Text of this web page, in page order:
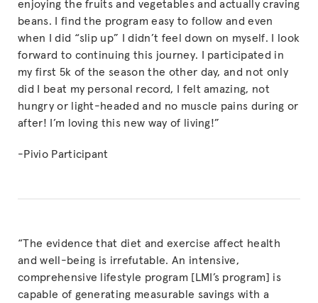
enjoying the fruits and vegetables and actually craving
beans. I find the program easy to follow and even
when I did “slip up” I didn’t feel down on myself. I look
forward to continuing this journey. I participated in
my first 5k of the season the other day, and not only
did I beat my personal record, I felt amazing, not
hungry or light-headed and no muscle pains during or
after! I’m loving this new way of living!”
-Pivio Participant
“The evidence that diet and exercise affect health
and well-being is irrefutable. An intensive,
comprehensive lifestyle program [LMI’s program] is
capable of generating measurable savings with a